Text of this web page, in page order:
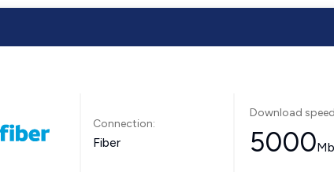
Connection:
Fiber
Download
5000